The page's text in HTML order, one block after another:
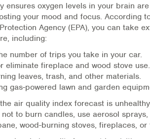
Marketplace
Rights
Options for Opioid Addiction
Instructions
MULTIMEDIA
ensures oxygen levels in your brain
your mood and focus. According
Agency (EPA), you can take
including:
number of trips you take in your car.
eliminate fireplace and wood stove use.
leaves, trash, and other materials.
gas-powered lawn and garden
air quality index forecast is
to burn candles, use aerosol
wood-burning stoves, fireplaces, or